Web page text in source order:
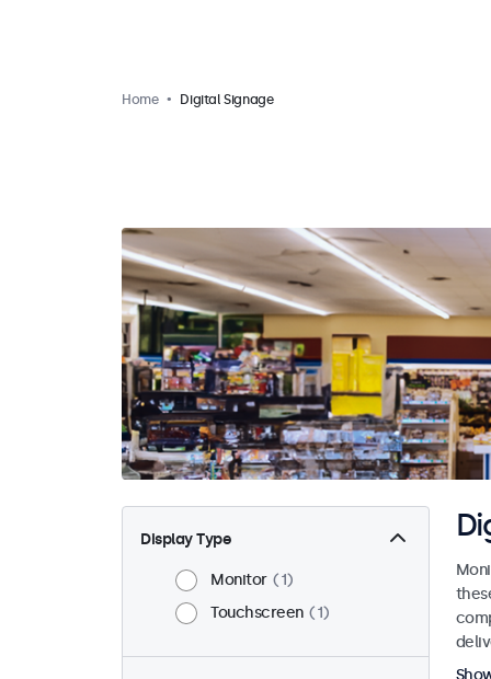
Home Digital Signage
Display Type
Monitor
1
Touchscreen
1